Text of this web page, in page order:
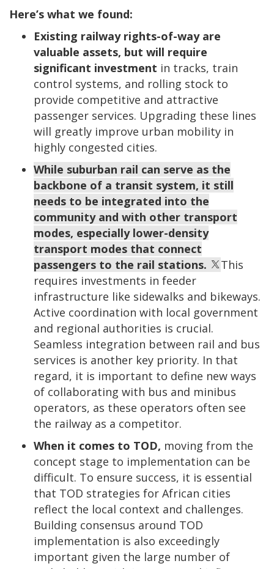
Here’s what we found:
Existing railway rights-of-way are
valuable assets, but will require
significant investment in tracks, train
control systems, and rolling stock to
provide competitive and attractive
passenger services. Upgrading these lines
will greatly improve urban mobility in
highly congested cities.
While suburban rail can serve as the
backbone of a transit system, it still
needs to be integrated into the
community and with other transport
modes, especially lower-density
transport modes that connect
passengers to the rail stations.
This
requires investments in feeder
infrastructure like sidewalks and bikeways.
Active coordination with local government
and regional authorities is crucial.
Seamless integration between rail and bus
services is another key priority. In that
regard, it is important to define new ways
of collaborating with bus and minibus
operators, as these operators often see
the railway as a competitor.
When it comes to TOD, moving from the
concept stage to implementation can be
difficult. To ensure success, it is essential
that TOD strategies for African cities
reflect the local context and challenges.
Building consensus around TOD
implementation is also exceedingly
important given the large number of